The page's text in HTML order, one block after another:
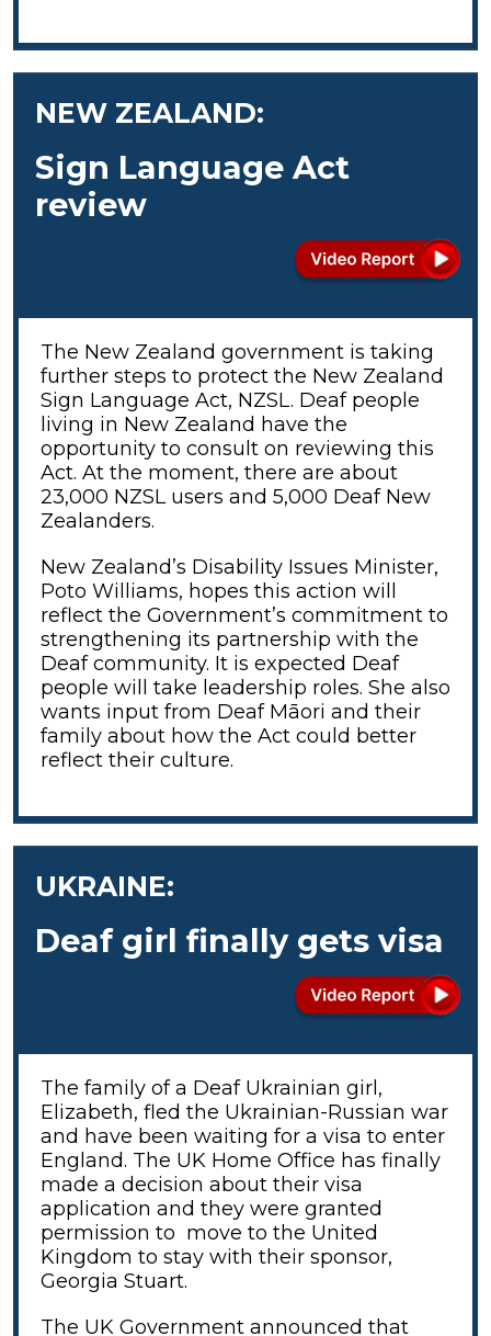
NEW ZEALAND:
Sign Language Act
review
The New Zealand government is taking
further steps to protect the New Zealand
Sign Language Act, NZSL. Deaf people
living in New Zealand have the
opportunity to consult on reviewing this
Act. At the moment, there are about
23,000 NZSL users and 5,000 Deaf New
Zealanders.
New Zealand’s Disability Issues Minister,
Poto Williams, hopes this action will
reflect the Government’s commitment to
strengthening its partnership with the
Deaf community. It is expected Deaf
people will take leadership roles. She also
wants input from Deaf Māori and their
family about how the Act could better
reflect their culture.
UKRAINE:
Deaf girl finally gets visa
The family of a Deaf Ukrainian girl,
Elizabeth, fled the Ukrainian-Russian war
and have been waiting for a visa to enter
England. The UK Home Office has finally
made a decision about their visa
application and they were granted
permission to move to the United
Kingdom to stay with their sponsor,
Georgia Stuart.
The UK Government announced that